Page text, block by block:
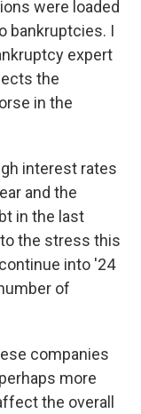
were loaded
bankruptcies. I
expert
the
in the
interest rates
and the
in the last
the stress this
into '24
of
companies
more
the overall